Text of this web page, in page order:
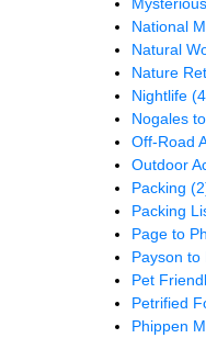
National
Natural
Nature
Nightlife
Nogales
Off-Road
Outdoor
Packing
Packing
Page to
Payson to
Pet
Petrified
Phippen